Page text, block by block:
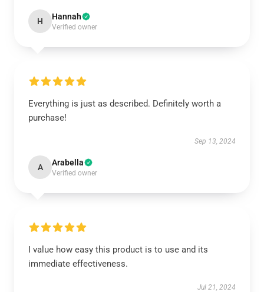
H Hannah
Verified owner
Everything is just as described. Definitely worth a
purchase!
Sep 13, 2024
A Arabella
Verified owner
I value how easy this product is to use and its
immediate effectiveness.
Jul 21, 2024